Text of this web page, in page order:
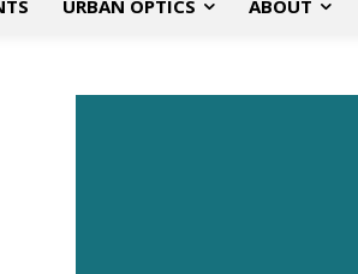
URBAN OPTICS ABOUT